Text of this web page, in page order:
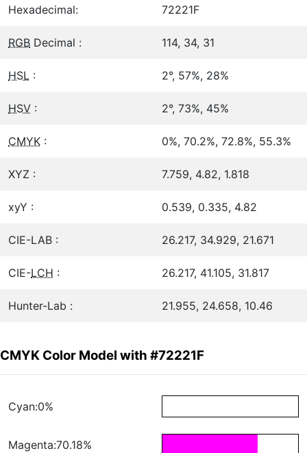
Hexadecimal: 72221F
RGB Decimal : 114, 34, 31
HSL : 2°, 57%, 28%
HSV : 2°, 73%, 45%
CMYK : 0%, 70.2%, 72.8%, 55.3%
XYZ : 7.759, 4.82, 1.818
xyY : 0.539, 0.335, 4.82
CIE-LAB : 26.217, 34.929, 21.671
CIE-LCH : 26.217, 41.105, 31.817
Hunter-Lab : 21.955, 24.658, 10.46
CMYK Color Model with #72221F
Cyan:0%
Magenta:70.18%